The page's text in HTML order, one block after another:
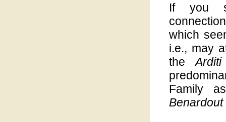
If you
which
i.e., may
theArditi
Family
Benardout